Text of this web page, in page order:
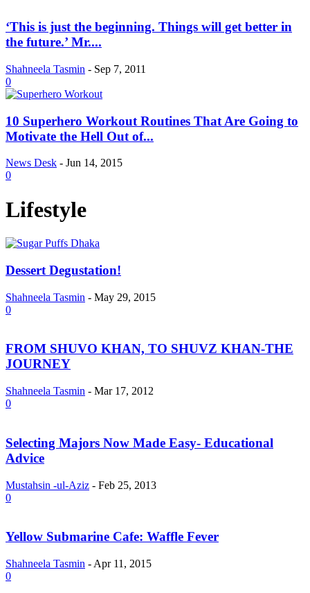
‘This is just the beginning. Things will get better in
the future.’ Mr....
Shahneela Tasmin - Sep 7, 2011
0
10 Superhero Workout Routines That Are Going to
Motivate the Hell Out of...
News Desk - Jun 14, 2015
0
Lifestyle
Dessert Degustation!
Shahneela Tasmin - May 29, 2015
0
FROM SHUVO KHAN, TO SHUVZ KHAN-THE
JOURNEY
Shahneela Tasmin - Mar 17, 2012
0
Selecting Majors Now Made Easy- Educational
Advice
Mustahsin -ul-Aziz - Feb 25, 2013
0
Yellow Submarine Cafe: Waffle Fever
Shahneela Tasmin - Apr 11, 2015
0